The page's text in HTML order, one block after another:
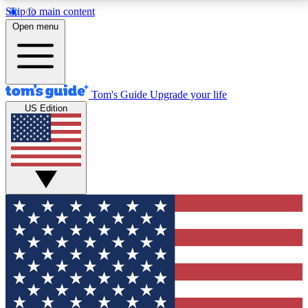
Skip to main content
12
MEMBER FEATURES
Exclusive Newsletters
Tech news direct to your inbox
GET CLUB ACCESS QUICK
For the fastest way to join Tom's Guide Club enter
your email below. We'll send you a confirmation and
sign you up to our newsletter to keep you updated on
all the latest news.
Open menu
Tom's Guide Upgrade your life
US Edition